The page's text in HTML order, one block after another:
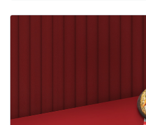
Order
Kadhai
Hut's
chicken
See
Order